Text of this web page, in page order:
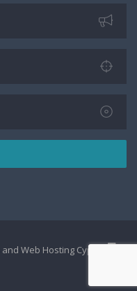
and Web Hosting Cyprus